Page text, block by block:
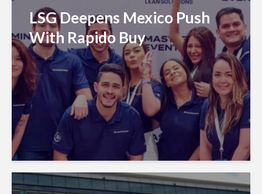
LSG Deepens Mexico Push
With Rapido Buy